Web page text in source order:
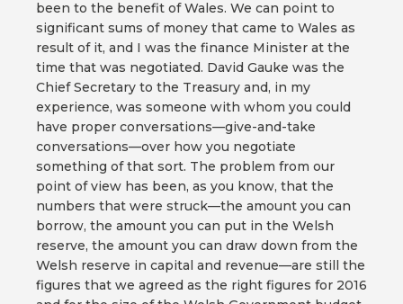
been to the benefit of Wales. We can point to
significant sums of money that came to Wales as
result of it, and I was the finance Minister at the
time that was negotiated. David Gauke was the
Chief Secretary to the Treasury and, in my
experience, was someone with whom you could
have proper conversations—give-and-take
conversations—over how you negotiate
something of that sort. The problem from our
point of view has been, as you know, that the
numbers that were struck—the amount you can
borrow, the amount you can put in the Welsh
reserve, the amount you can draw down from the
Welsh reserve in capital and revenue—are still the
figures that we agreed as the right figures for 2016